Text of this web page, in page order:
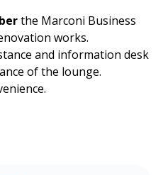
the Marconi Business
works.
and information desk
of the lounge.